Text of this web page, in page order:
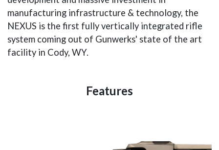
manufacturing infrastructure & technology, the
NEXUS is the first fully vertically integrated rifle
system coming out of Gunwerks' state of the art
facility in Cody, WY.
Features